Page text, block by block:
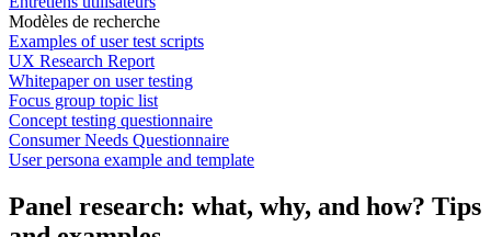
Modèles de recherche
Examples of user test scripts
UX Research Report
Whitepaper on user testing
Focus group topic list
Concept testing questionnaire
Consumer Needs Questionnaire
User persona example and template
Panel research: what, why, and how? Tips